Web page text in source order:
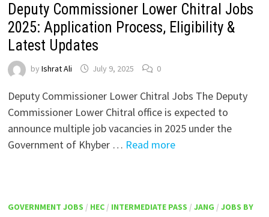
Deputy Commissioner Lower Chitral Jobs
2025: Application Process, Eligibility &
Latest Updates
by Ishrat Ali July 9, 2025 0
Deputy Commissioner Lower Chitral Jobs The Deputy
Commissioner Lower Chitral office is expected to
announce multiple job vacancies in 2025 under the
Government of Khyber … Read more
GOVERNMENT JOBS / HEC/ INTERMEDIATE PASS / JANG / JOBS BY